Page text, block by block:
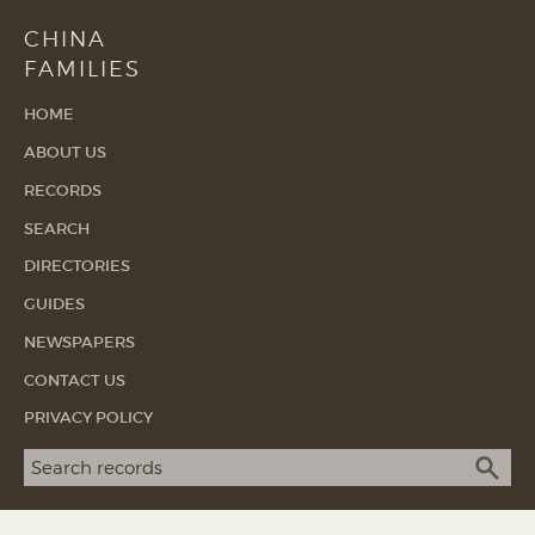
CHINA
FAMILIES
HOME
ABOUT US
RECORDS
SEARCH
DIRECTORIES
GUIDES
NEWSPAPERS
CONTACT US
PRIVACY POLICY
Search term